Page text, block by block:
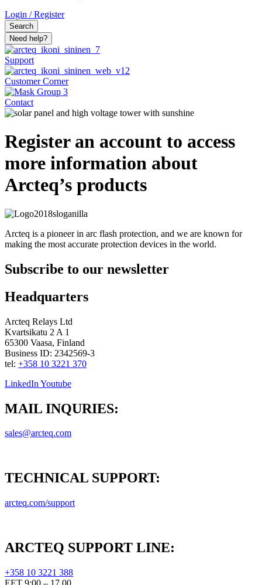
Login / Register
Search
Need help?
Support
Customer Corner
Contact
Register an account to access
more information about
Arcteq’s products
Arcteq is a pioneer in arc flash protection, and we are known for
making the most accurate protection devices in the world.
Subscribe to our newsletter
Headquarters
Arcteq Relays Ltd
Kvartsikatu 2 A 1
65300 Vaasa, Finland
Business ID: 2342569-3
tel: +358 10 3221 370
LinkedIn Youtube
MAIL INQURIES:
sales@arcteq.com
TECHNICAL SUPPORT:
arcteq.com/support
ARCTEQ SUPPORT LINE:
+358 10 3221 388
EET 9:00 – 17.00